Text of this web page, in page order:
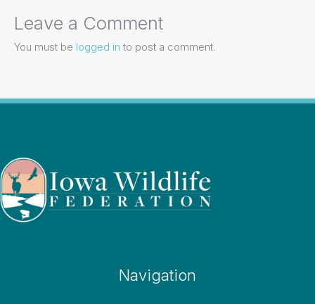
Leave a Comment
You must be logged in to post a comment.
Navigation